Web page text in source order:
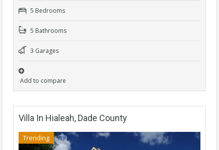
5 Bedrooms
5 Bathrooms
3 Garages
Add to compare
Villa In Hialeah, Dade County
Trending